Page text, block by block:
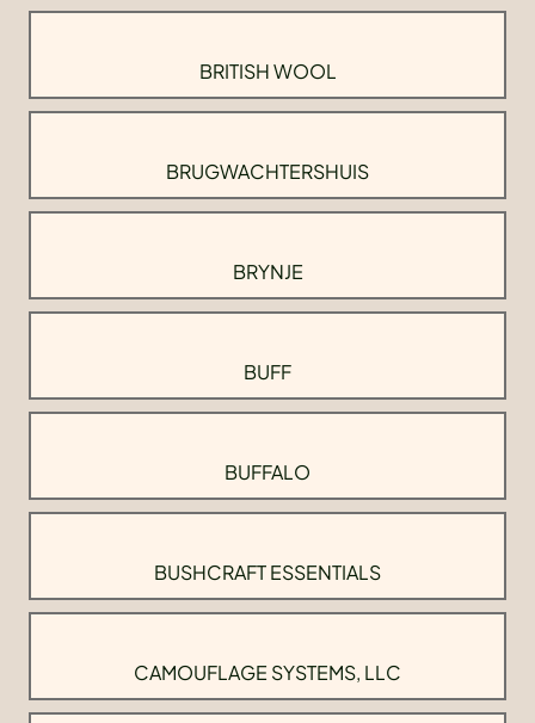
BRITISH WOOL
BRUGWACHTERSHUIS
BRYNJE
BUFF
BUFFALO
BUSHCRAFT ESSENTIALS
CAMOUFLAGE SYSTEMS, LLC